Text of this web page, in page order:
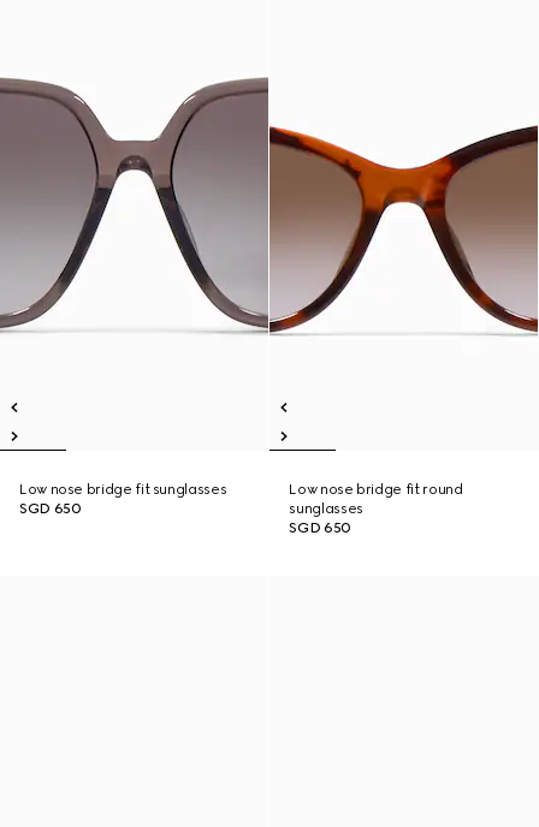
Low nose bridge fit sunglasses
SGD 650
Low nose bridge fit round
sunglasses
SGD 650